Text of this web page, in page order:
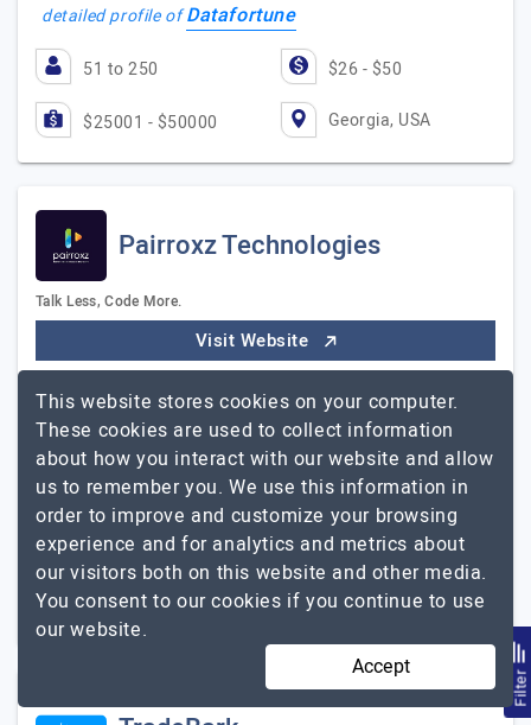
detailed profile ofDatafortune
51 to 250 $26 - $50
$25001 - $50000 Georgia, USA
Pairroxz Technologies
Talk Less, Code More.
Visit Website
development company that helps businesses of all sizes
turn their ideas into successful apps. We have a team of
experts who can design, develop, and deploy…Explore
the detailed profile ofPairroxz Technologies
11 to 50 $26 - $50
$5001 - $10000 Georgia, USA
Filter
This website stores cookies on your computer.
These cookies are used to collect information
about how you interact with our website and allow
us to remember you. We use this information in
order to improve and customize your browsing
experience and for analytics and metrics about
our visitors both on this website and other media.
You consent to our cookies if you continue to use
our website.
Accept